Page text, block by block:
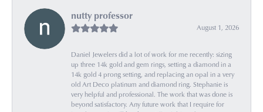
nutty professor
August 1, 2026
Daniel Jewelers did a lot of work for me recently: sizing
up three 14k gold and gem rings, setting a diamond in a
14k gold 4 prong setting, and replacing an opal in a very
old Art Deco platinum and diamond ring. Stephanie is
very helpful and professional. The work that was done is
beyond satisfactory. Any future work that I require for